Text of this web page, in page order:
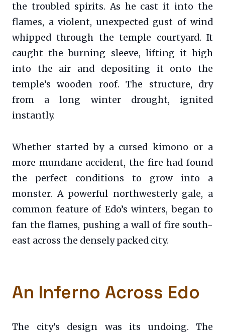
the troubled spirits. As he cast it into the
flames, a violent, unexpected gust of wind
whipped through the temple courtyard. It
caught the burning sleeve, lifting it high
into the air and depositing it onto the
temple’s wooden roof. The structure, dry
from a long winter drought, ignited
instantly.
Whether started by a cursed kimono or a
more mundane accident, the fire had found
the perfect conditions to grow into a
monster. A powerful northwesterly gale, a
common feature of Edo’s winters, began to
fan the flames, pushing a wall of fire south-
east across the densely packed city.
An Inferno Across Edo
The city’s design was its undoing. The